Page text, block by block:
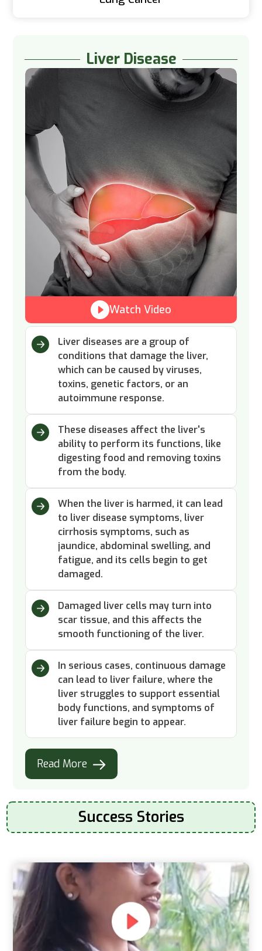
Liver Disease
Liver diseases are a group of
conditions that damage the liver,
which can be caused by viruses,
toxins, genetic factors, or an
autoimmune response.
These diseases affect the liver's
ability to perform its functions, like
digesting food and removing toxins
from the body.
When the liver is harmed, it can lead
to liver disease symptoms, liver
cirrhosis symptoms, such as
jaundice, abdominal swelling, and
fatigue, and its cells begin to get
damaged.
Damaged liver cells may turn into
scar tissue, and this affects the
smooth functioning of the liver.
In serious cases, continuous damage
can lead to liver failure, where the
liver struggles to support essential
body functions, and symptoms of
liver failure begin to appear.
Read More
Watch Video
Success Stories